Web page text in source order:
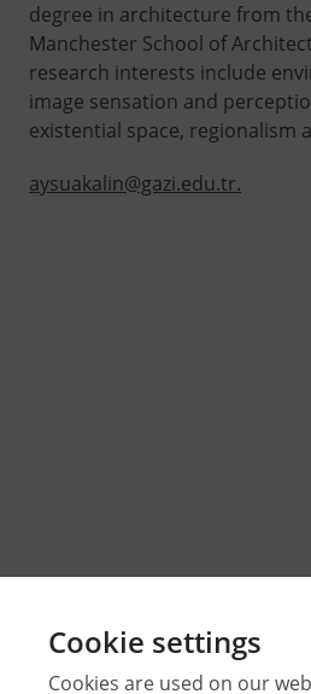
degree in architecture from
Manchester School of
research interests include
image sensation and
existential space, regionalism
aysuakalin@gazi.edu.tr.
Cookie settings
Cookies are used on our